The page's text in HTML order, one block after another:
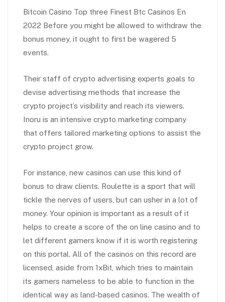
Bitcoin Casino Top three Finest Btc Casinos En
2022 Before you might be allowed to withdraw the
bonus money, it ought to first be wagered 5
events.
Their staff of crypto advertising experts goals to
devise advertising methods that increase the
crypto project’s visibility and reach its viewers.
Inoru is an intensive crypto marketing company
that offers tailored marketing options to assist the
crypto project grow.
For instance, new casinos can use this kind of
bonus to draw clients. Roulette is a sport that will
tickle the nerves of users, but can usher in a lot of
money. Your opinion is important as a result of it
helps to create a score of the on line casino and to
let different gamers know if it is worth registering
on this portal. All of the casinos on this record are
licensed, aside from 1xBit, which tries to maintain
its gamers nameless to be able to function in the
identical way as land-based casinos. The wealth of